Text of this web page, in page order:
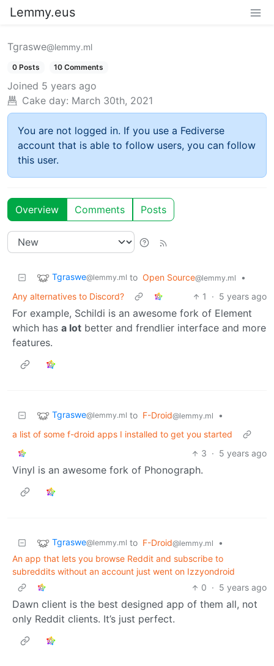
Lemmy.eus
Tgraswe@lemmy.ml
0 Posts 10 Comments
Joined 5 years ago
Cake day: March 30th, 2021
You are not logged in. If you use a Fediverse
account that is able to follow users, you can follow
this user.
Overview Comments Posts
Tgraswe@lemmy.ml to Open Source@lemmy.ml
•
Any alternatives to Discord?
1 · 5 years ago
For example, Schildi is an awesome fork of Element
which has a lot better and frendlier interface and more
features.
Tgraswe@lemmy.ml to F-Droid@lemmy.ml
•
a list of some f-droid apps I installed to get you started
3 · 5 years ago
Vinyl is an awesome fork of Phonograph.
Tgraswe@lemmy.ml to F-Droid@lemmy.ml
•
An app that lets you browse Reddit and subscribe to
subreddits without an account just went on Izzyondroid
0 · 5 years ago
Dawn client is the best designed app of them all, not
only Reddit clients. It’s just perfect.